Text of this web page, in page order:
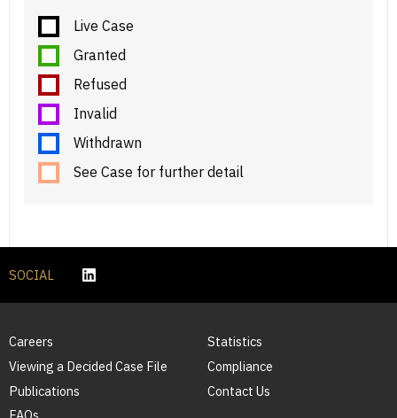
Live Case
Granted
Refused
Invalid
Withdrawn
See Case for further detail
SOCIAL
Careers
Viewing a Decided Case File
Publications
Statistics
Compliance
Contact Us